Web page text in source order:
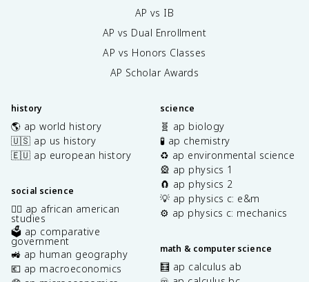
AP vs IB
AP vs Dual Enrollment
AP vs Honors Classes
AP Scholar Awards
history
🌎 ap world history
🇺🇸 ap us history
🇪🇺 ap european history
social science
✊🏿 ap african american
studies
🗳️ ap comparative
government
🚜 ap human geography
💶 ap macroeconomics
science
🧬 ap biology
🧪 ap chemistry
♻️ ap environmental science
🎡 ap physics 1
🧲 ap physics 2
💡 ap physics c: e&m
⚙️ ap physics c: mechanics
math & computer science
🧮 ap calculus ab